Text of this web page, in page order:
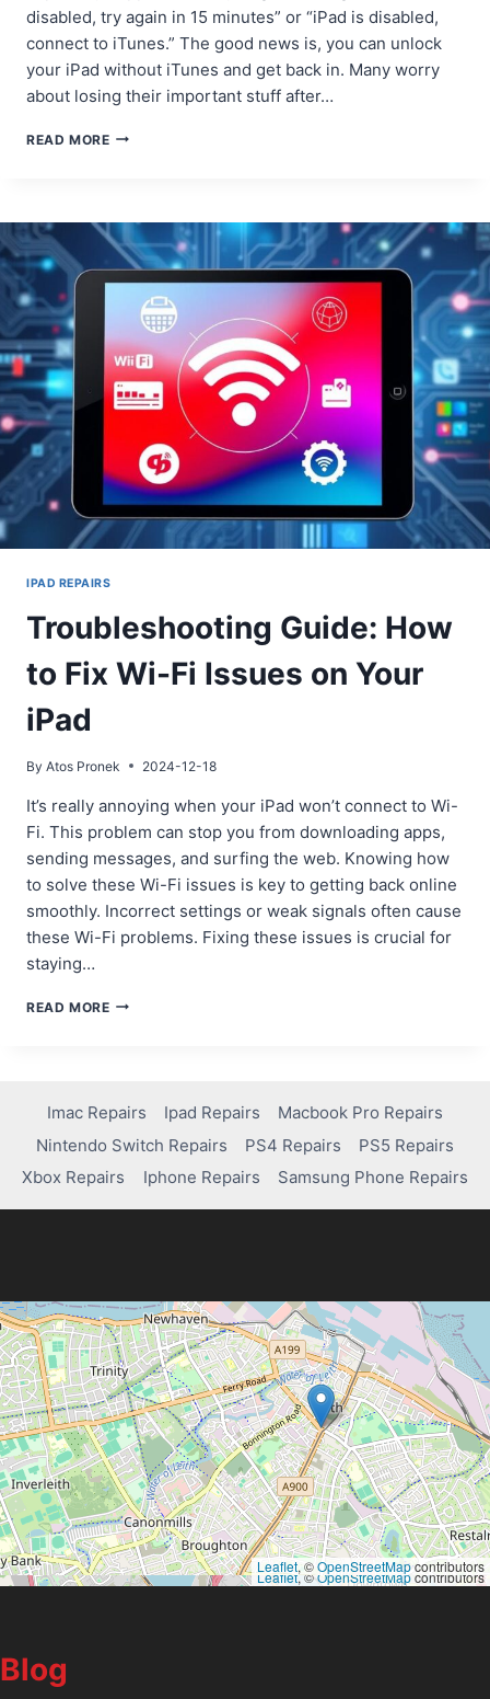
disabled, try again in 15 minutes” or “iPad is disabled,
connect to iTunes.” The good news is, you can unlock
your iPad without iTunes and get back in. Many worry
about losing their important stuff after…
READ MOREHOW
IPAD
WITHOUT
USING
ITUNES
IPAD REPAIRS
Troubleshooting Guide: How
to Fix Wi-Fi Issues on Your
iPad
By Atos Pronek 2024-12-18
It’s really annoying when your iPad won’t connect to Wi-
Fi. This problem can stop you from downloading apps,
sending messages, and surfing the web. Knowing how
to solve these Wi-Fi issues is key to getting back online
smoothly. Incorrect settings or weak signals often cause
these Wi-Fi problems. Fixing these issues is crucial for
staying…
READ MORETROUBLESHOOTING
WI-
ISSUES
IPAD
Imac Repairs Ipad Repairs
Macbook Pro Repairs
Nintendo Switch Repairs
PS4 Repairs
PS5 Repairs
Xbox Repairs
Iphone Repairs Samsung Phone Repairs
Leaflet, ©OpenStreetMapcontributors
Leaflet, ©OpenStreetMapcontributors
Blog